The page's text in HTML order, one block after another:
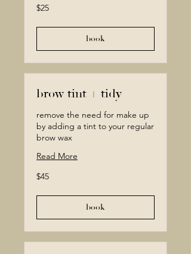
25
Canadian
$25
book
brow tint + tidy
remove the need for make up
by adding a tint to your regular
brow wax
Read More
45
Canadian
$45
book